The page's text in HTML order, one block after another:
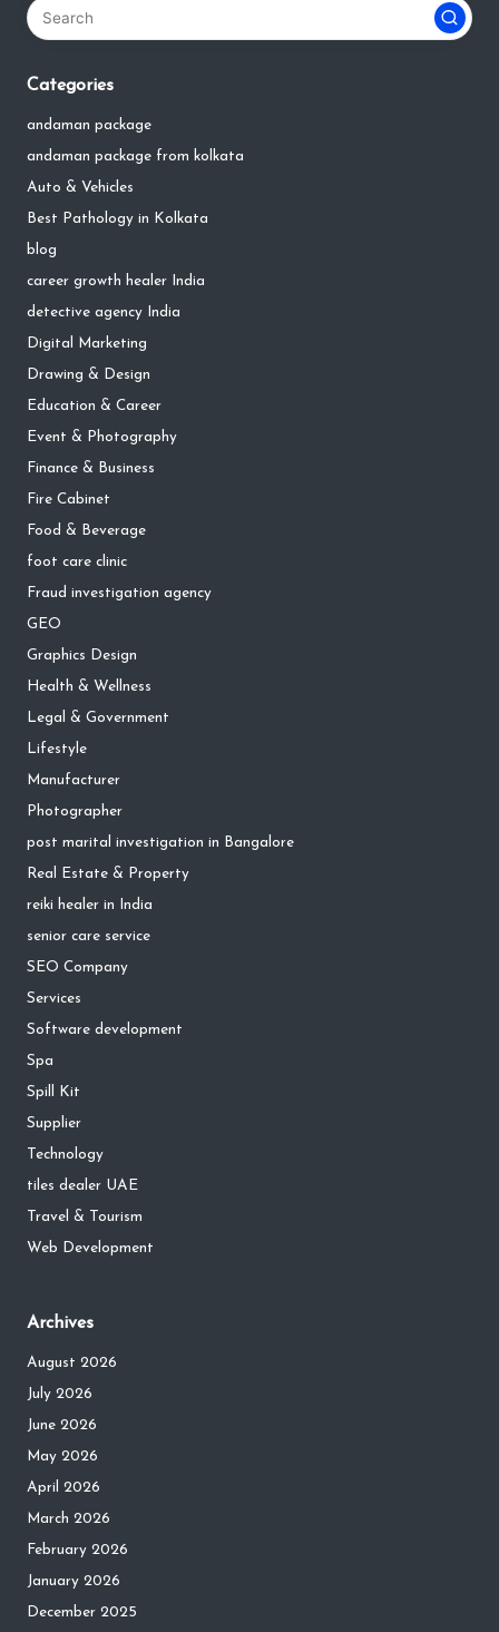
Categories
andaman package
andaman package from kolkata
Auto & Vehicles
Best Pathology in Kolkata
blog
career growth healer India
detective agency India
Digital Marketing
Drawing & Design
Education & Career
Event & Photography
Finance & Business
Fire Cabinet
Food & Beverage
foot care clinic
Fraud investigation agency
GEO
Graphics Design
Health & Wellness
Legal & Government
Lifestyle
Manufacturer
Photographer
post marital investigation in Bangalore
Real Estate & Property
reiki healer in India
senior care service
SEO Company
Services
Software development
Spa
Spill Kit
Supplier
Technology
tiles dealer UAE
Travel & Tourism
Web Development
Archives
August 2026
July 2026
June 2026
May 2026
April 2026
March 2026
February 2026
January 2026
December 2025